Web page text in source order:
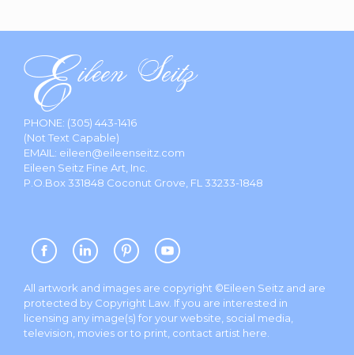
PHONE: (305) 443-1416
(Not Text Capable)
EMAIL: eileen@eileenseitz.com
Eileen Seitz Fine Art, Inc.
P.O.Box 331848 Coconut Grove, FL 33233-1848
All artwork and images are copyright ©Eileen Seitz and are
protected by Copyright Law. If you are interested in
licensing any image(s) for your website, social media,
television, movies or to print, contact artist here.